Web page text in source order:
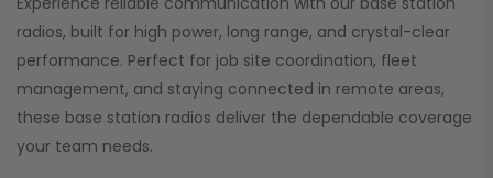
radios, built for high power, long range, and crystal-clear
performance. Perfect for job site coordination, fleet
management, and staying connected in remote areas,
these base station radios deliver the dependable coverage
your team needs.